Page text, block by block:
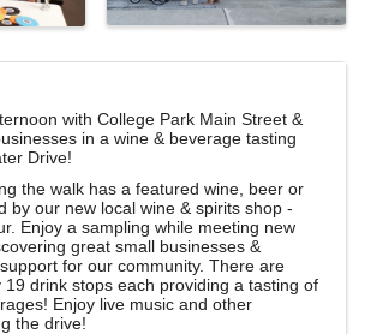
with College Park Main Street &
in a wine & beverage tasting
Drive!
the walk has a featured wine, beer or
by our new local wine & spirits shop -
Enjoy a sampling while meeting new
great small businesses &
for our community. There are
19 drink stops each providing a tasting of
Enjoy live music and other
the drive!